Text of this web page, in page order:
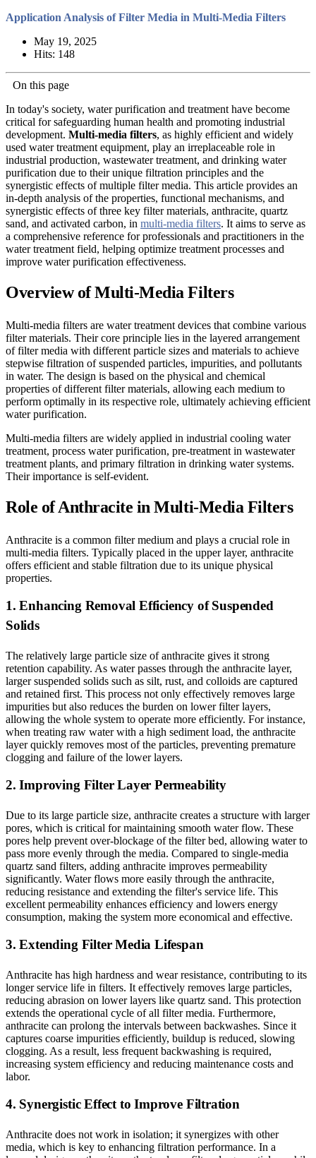
Application Analysis of Filter Media in Multi-Media Filters
May 19, 2025
Hits: 148
On this page
In today's society, water purification and treatment have become
critical for safeguarding human health and promoting industrial
development. Multi-media filters, as highly efficient and widely
used water treatment equipment, play an irreplaceable role in
industrial production, wastewater treatment, and drinking water
purification due to their unique filtration principles and the
synergistic effects of multiple filter media. This article provides an
in-depth analysis of the properties, functional mechanisms, and
synergistic effects of three key filter materials, anthracite, quartz
sand, and activated carbon, in multi-media filters. It aims to serve as
a comprehensive reference for professionals and practitioners in the
water treatment field, helping optimize treatment processes and
improve water purification effectiveness.
Overview of Multi-Media Filters
Multi-media filters are water treatment devices that combine various
filter materials. Their core principle lies in the layered arrangement
of filter media with different particle sizes and materials to achieve
stepwise filtration of suspended particles, impurities, and pollutants
in water. The design is based on the physical and chemical
properties of different filter materials, allowing each medium to
perform optimally in its respective role, ultimately achieving efficient
water purification.
Multi-media filters are widely applied in industrial cooling water
treatment, process water purification, pre-treatment in wastewater
treatment plants, and primary filtration in drinking water systems.
Their importance is self-evident.
Role of Anthracite in Multi-Media Filters
Anthracite is a common filter medium and plays a crucial role in
multi-media filters. Typically placed in the upper layer, anthracite
offers efficient and stable filtration due to its unique physical
properties.
1. Enhancing Removal Efficiency of Suspended
Solids
The relatively large particle size of anthracite gives it strong
retention capability. As water passes through the anthracite layer,
larger suspended solids such as silt, rust, and colloids are captured
and retained first. This process not only effectively removes large
impurities but also reduces the burden on lower filter layers,
allowing the whole system to operate more efficiently. For instance,
when treating raw water with a high sediment load, the anthracite
layer quickly removes most of the particles, preventing premature
clogging and failure of the lower layers.
2. Improving Filter Layer Permeability
Due to its large particle size, anthracite creates a structure with larger
pores, which is critical for maintaining smooth water flow. These
pores help prevent over-blockage of the filter bed, allowing water to
pass more evenly through the media. Compared to single-media
quartz sand filters, adding anthracite improves permeability
significantly. Water flows more easily through the anthracite,
reducing resistance and extending the filter's service life. This
excellent permeability enhances efficiency and lowers energy
consumption, making the system more economical and effective.
3. Extending Filter Media Lifespan
Anthracite has high hardness and wear resistance, contributing to its
longer service life in filters. It effectively removes large particles,
reducing abrasion on lower layers like quartz sand. This protection
extends the operational cycle of all filter media. Furthermore,
anthracite can prolong the intervals between backwashes. Since it
captures coarse impurities efficiently, buildup is reduced, slowing
clogging. As a result, less frequent backwashing is required,
increasing system efficiency and reducing maintenance costs and
labor.
4. Synergistic Effect to Improve Filtration
Anthracite does not work in isolation; it synergizes with other
media, which is key to enhancing filtration performance. In a